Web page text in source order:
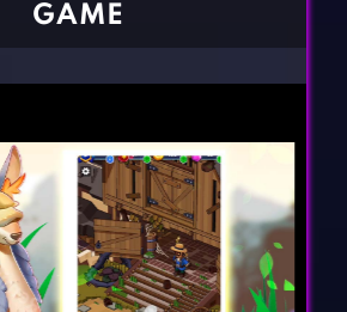
GAME